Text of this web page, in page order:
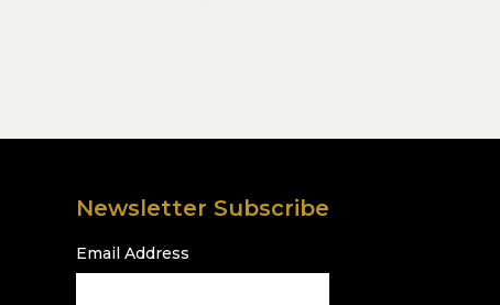
Newsletter Subscribe
Email Address